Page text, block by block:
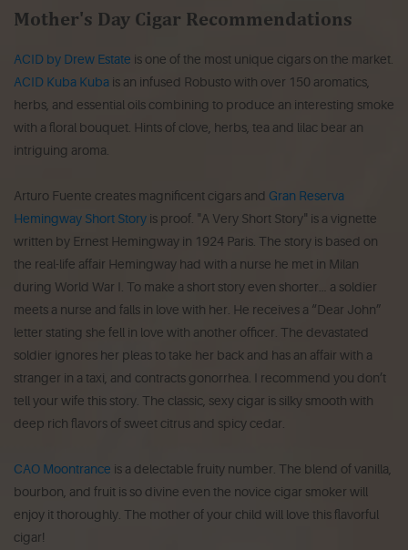
Mother's Day Cigar Recommendations
ACID by Drew Estate is one of the most unique cigars on the market.
ACID Kuba Kuba is an infused Robusto with over 150 aromatics,
herbs, and essential oils combining to produce an interesting smoke
with a floral bouquet. Hints of clove, herbs, tea and lilac bear an
intriguing aroma.
Arturo Fuente creates magnificent cigars and Gran Reserva
Hemingway Short Story is proof. "A Very Short Story" is a vignette
written by Ernest Hemingway in 1924 Paris. The story is based on
the real-life affair Hemingway had with a nurse he met in Milan
during World War I. To make a short story even shorter… a soldier
meets a nurse and falls in love with her. He receives a “Dear John”
letter stating she fell in love with another officer. The devastated
soldier ignores her pleas to take her back and has an affair with a
stranger in a taxi, and contracts gonorrhea. I recommend you don’t
tell your wife this story. The classic, sexy cigar is silky smooth with
deep rich flavors of sweet citrus and spicy cedar.
CAO Moontrance is a delectable fruity number. The blend of vanilla,
bourbon, and fruit is so divine even the novice cigar smoker will
enjoy it thoroughly. The mother of your child will love this flavorful
cigar!